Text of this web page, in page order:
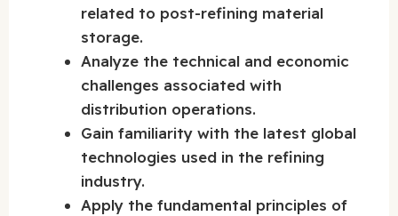
related to post-refining material
storage.
Analyze the technical and economic
challenges associated with
distribution operations.
Gain familiarity with the latest global
technologies used in the refining
industry.
Apply the fundamental principles of